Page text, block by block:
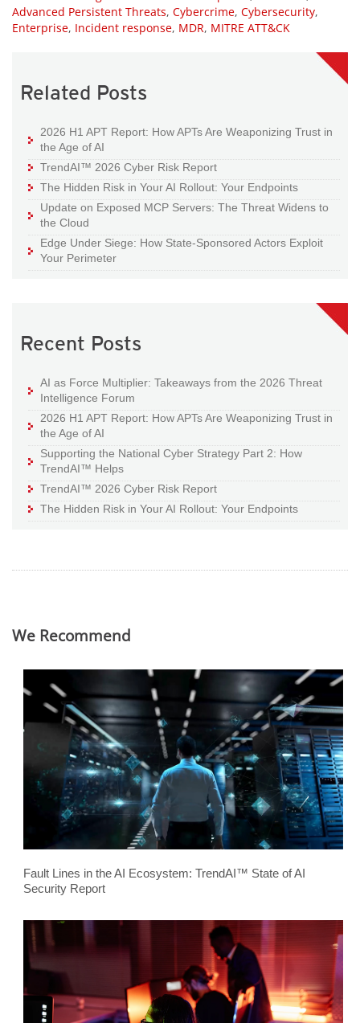
Advanced Persistent Threats, Cybercrime, Cybersecurity,
Enterprise, Incident response, MDR, MITRE ATT&CK
Related Posts
2026 H1 APT Report: How APTs Are Weaponizing Trust in
the Age of AI
TrendAI™ 2026 Cyber Risk Report
The Hidden Risk in Your AI Rollout: Your Endpoints
Update on Exposed MCP Servers: The Threat Widens to
the Cloud
Edge Under Siege: How State-Sponsored Actors Exploit
Your Perimeter
Recent Posts
AI as Force Multiplier: Takeaways from the 2026 Threat
Intelligence Forum
2026 H1 APT Report: How APTs Are Weaponizing Trust in
the Age of AI
Supporting the National Cyber Strategy Part 2: How
TrendAI™ Helps
TrendAI™ 2026 Cyber Risk Report
The Hidden Risk in Your AI Rollout: Your Endpoints
We Recommend
Fault Lines in the AI Ecosystem: TrendAI™ State of AI
Security Report